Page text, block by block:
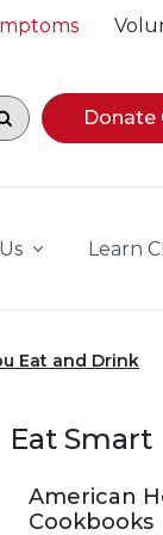
navigating
Donate
Learn
Eat and Drink
Eat Smart
American
Cookbooks